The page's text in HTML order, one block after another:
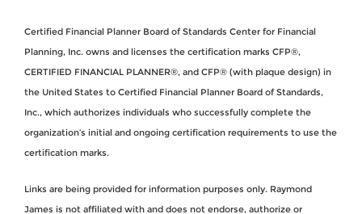
Certified Financial Planner Board of Standards Center for Financial
Planning, Inc. owns and licenses the certification marks CFP®,
CERTIFIED FINANCIAL PLANNER®, and CFP® (with plaque design) in
the United States to Certified Financial Planner Board of Standards,
Inc., which authorizes individuals who successfully complete the
organization’s initial and ongoing certification requirements to use the
certification marks.
Links are being provided for information purposes only. Raymond
James is not affiliated with and does not endorse, authorize or